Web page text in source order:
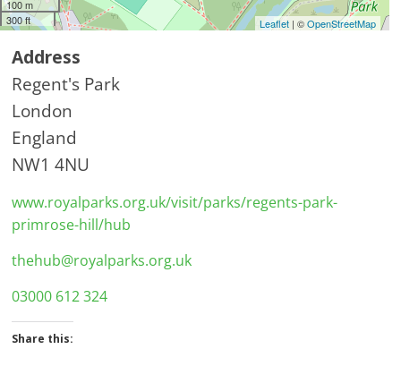
100 m
300 ft
Leaflet| ©OpenStreetMap
Address
Regent's Park
London
England
NW1 4NU
www.royalparks.org.uk/visit/parks/regents-park-
primrose-hill/hub
thehub@royalparks.org.uk
03000 612 324
Share this: